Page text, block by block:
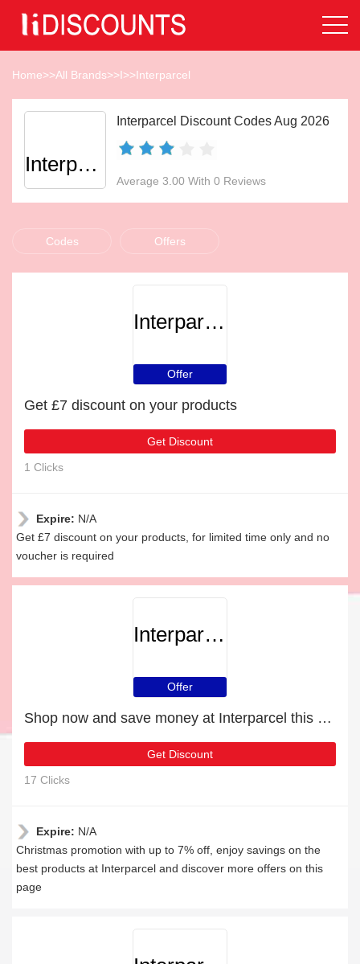
Home>>All Brands>>I>>Interparcel
Interparcel
Interparcel Discount Codes Aug 2026
Average 3.00 With 0 Reviews
Codes Offers
Interparcel
Offer
Get £7 discount on your products
Get Discount
1 Clicks
Expire: N/A
Get £7 discount on your products, for limited time only and no
voucher is required
Interparcel
Offer
Shop now and save money at Interparcel this Christmas
Get Discount
17 Clicks
Expire: N/A
Christmas promotion with up to 7% off, enjoy savings on the
best products at Interparcel and discover more offers on this
page